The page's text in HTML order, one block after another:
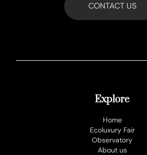
CONTACT US
Explore
Home
Ecoluxury Fair
Observatory
About us